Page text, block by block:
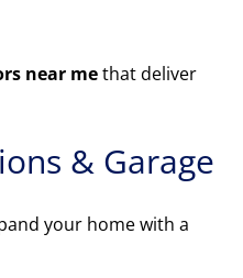
near methat deliver
& Garage
your home with a